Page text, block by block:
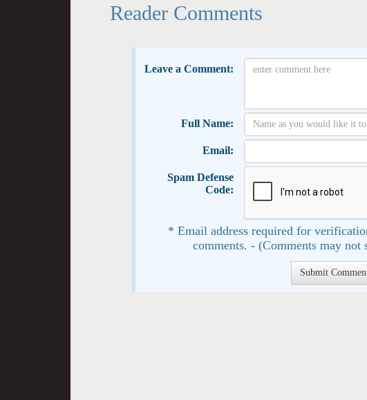
Reader Comments
Leave a Comment:
Full Name:
Email:
Spam Defense
Code:
* Email address required for
comments. - (Comments may